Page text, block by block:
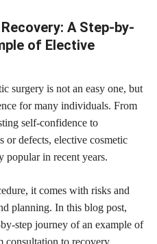
A Step-by-
of Elective
surgery is not an easy one, but
for many individuals. From
self-confidence to
defects, elective cosmetic
popular in recent years.
it comes with risks and
planning. In this blog post,
step journey of an example of